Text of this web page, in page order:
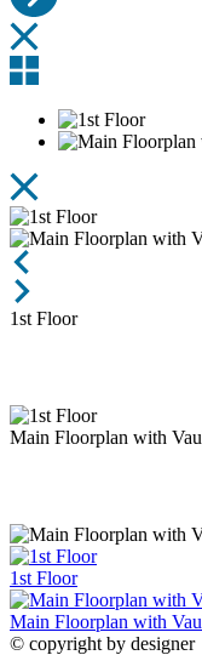
1st Floor
Main Floorplan with
1st Floor
Main Floorplan with
© copyright by designer